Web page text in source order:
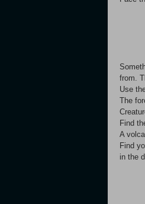
from.
Use
The
Find
A
Find
in the